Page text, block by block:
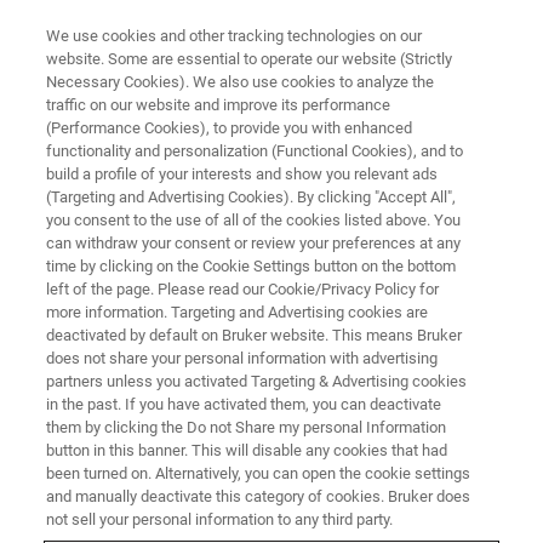
BIOAFM RESOURCE LIBRARY
Application Note: Micro-
Rheology of Cells and Soft
Matter with the NanoTracker™
This application note describes different types
of micro-rheological measurements and their
analysis using the NanoTracker optical
tweezers platform and integrated software.
We use cookies and other tracking technologies on our
website. Some are essential to operate our website (Strictly
Necessary Cookies). We also use cookies to analyze the
traffic on our website and improve its performance
(Performance Cookies), to provide you with enhanced
functionality and personalization (Functional Cookies), and to
build a profile of your interests and show you relevant ads
(Targeting and Advertising Cookies). By clicking "Accept All",
you consent to the use of all of the cookies listed above. You
can withdraw your consent or review your preferences at any
time by clicking on the Cookie Settings button on the bottom
left of the page. Please read our Cookie/Privacy Policy for
more information. Targeting and Advertising cookies are
deactivated by default on Bruker website. This means Bruker
does not share your personal information with advertising
partners unless you activated Targeting & Advertising cookies
in the past. If you have activated them, you can deactivate
them by clicking the Do not Share my personal Information
button in this banner. This will disable any cookies that had
been turned on. Alternatively, you can open the cookie settings
and manually deactivate this category of cookies. Bruker does
not sell your personal information to any third party.